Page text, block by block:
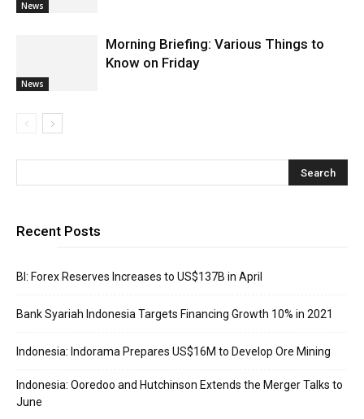
News
News
Morning Briefing: Various Things to
Know on Friday
Recent Posts
BI: Forex Reserves Increases to US$137B in April
Bank Syariah Indonesia Targets Financing Growth 10% in 2021
Indonesia: Indorama Prepares US$16M to Develop Ore Mining
Indonesia: Ooredoo and Hutchinson Extends the Merger Talks to
June